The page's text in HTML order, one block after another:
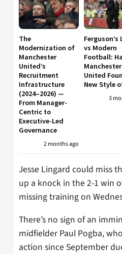
The
Modernization of
Manchester
United’s
Recruitment
Infrastructure
(2024–2026) —
From Manager-
Centric to
Executive-Led
Governance
2 months ago
Ferguson’s
vs Modern
Football:
Manchester
United
New Style
3
Jesse Lingard could miss
up a knock in the 2-1 win
missing training on
There’s no sign of an
midfielder Paul Pogba,
action since September